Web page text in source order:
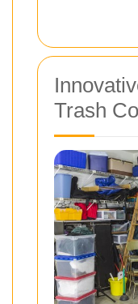
Trash